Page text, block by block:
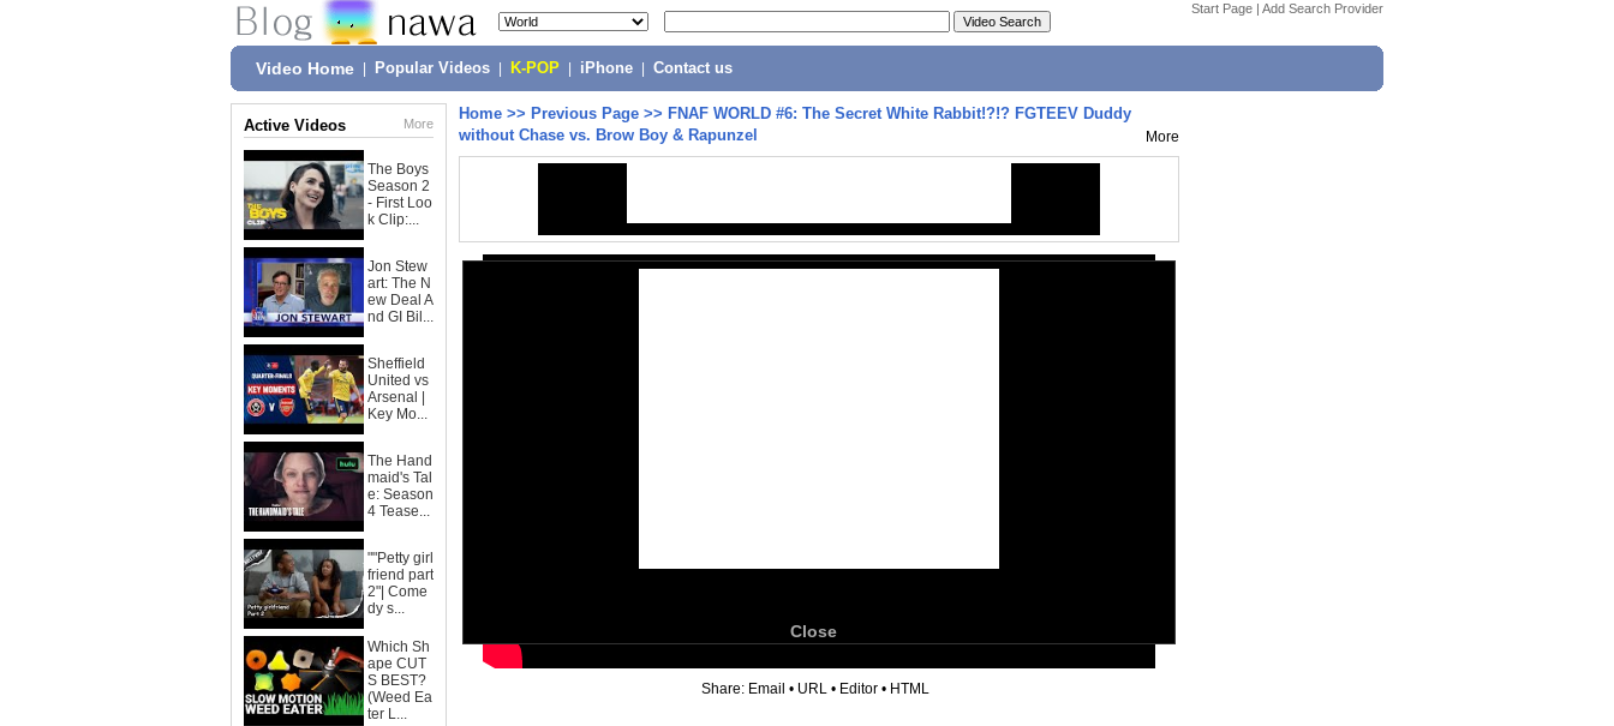
Start Page | Add Search Provider
Video Home Popular Videos K-POP iPhone Contact us
Active Videos More
The Boys
Season 2
- First Loo
k Clip:...
Jon Stew
art: The N
ew Deal A
nd GI Bil...
Sheffield
United vs
Arsenal |
Key Mo...
The Hand
maid's Tal
e: Season
4 Tease...
""Petty girl
friend part
2"| Come
dy s...
Which Sh
ape CUT
S BEST?
(Weed Ea
ter L...
Home >> Previous Page >> FNAF WORLD #6: The Secret White Rabbit!?!? FGTEEV Duddy
without Chase vs. Brow Boy & Rapunzel
More
Close
Share: Email • URL • Editor • HTML